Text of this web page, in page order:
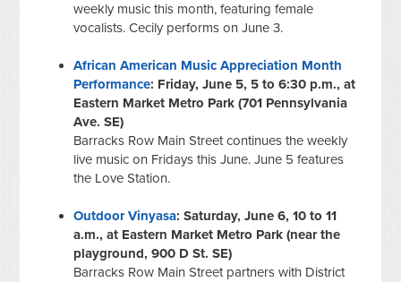
weekly music this month, featuring female
vocalists. Cecily performs on June 3.
African American Music Appreciation Month
Performance: Friday, June 5, 5 to 6:30 p.m., at
Eastern Market Metro Park (701 Pennsylvania
Ave. SE)
Barracks Row Main Street continues the weekly
live music on Fridays this June. June 5 features
the Love Station.
Outdoor Vinyasa: Saturday, June 6, 10 to 11
a.m., at Eastern Market Metro Park (near the
playground, 900 D St. SE)
Barracks Row Main Street partners with District